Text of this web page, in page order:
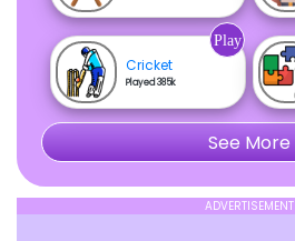
Cricket
Played 385k
Play
See More
ADVERTISEMENT